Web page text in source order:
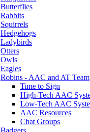
Butterflies
Rabbits
Squirrels
Hedgehogs
Ladybirds
Otters
Owls
Eagles
Robins - AAC and AT Team
Time to Sign
High-Tech AAC
Low-Tech AAC
AAC Resources
Chat Groups